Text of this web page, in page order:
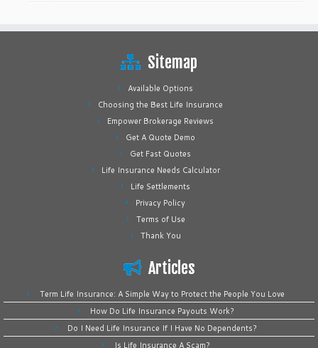
Sitemap
Available Options
Choosing the Best Life Insurance
Empower Brokerage Reviews
Get A Quote Demo
Get Fast Quotes
Life Insurance Needs Calculator
Life Settlements
Privacy Policy
Terms of Use
Thank You
Articles
Term Life Insurance: A Simple Way to Protect the People You Love
How Do Life Insurance Payouts Work?
Do I Need Life Insurance If I Have No Dependents?
Is Life Insurance A Scam?